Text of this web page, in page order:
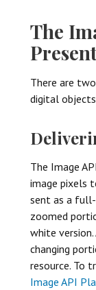
The
There are
digital
The Image
image pixels
sent as a full-
zoomed
white
changing
resource. To
Image API